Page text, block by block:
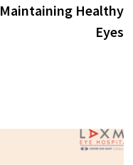
Maintaining Healthy
Eyes